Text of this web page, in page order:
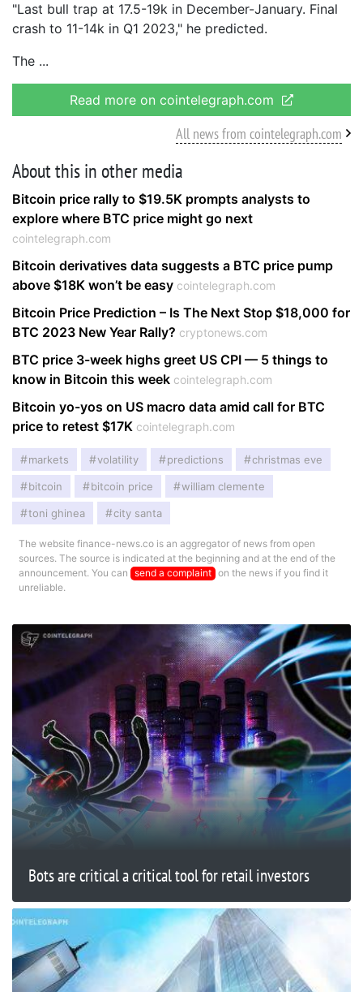
"Last bull trap at 17.5-19k in December-January. Final
crash to 11-14k in Q1 2023," he predicted.
The
Read more on cointelegraph.com
All news from cointelegraph.com
About this in other media
Bitcoin price rally to $19.5K prompts analysts to
explore where BTC price might go next
cointelegraph.com
Bitcoin derivatives data suggests a BTC price pump
above $18K won’t be easy cointelegraph.com
Bitcoin Price Prediction – Is The Next Stop $18,000 for
BTC 2023 New Year Rally? cryptonews.com
BTC price 3-week highs greet US CPI — 5 things to
know in Bitcoin this week cointelegraph.com
Bitcoin yo-yos on US macro data amid call for BTC
price to retest $17K cointelegraph.com
markets volatility predictions christmas eve
bitcoin bitcoin price william clemente
toni ghinea city santa
The website finance-news.co is an aggregator of news from open
sources. The source is indicated at the beginning and at the end of the
announcement. You can send a complaint on the news if you find it
unreliable.
Bots are critical a critical tool for retail investors